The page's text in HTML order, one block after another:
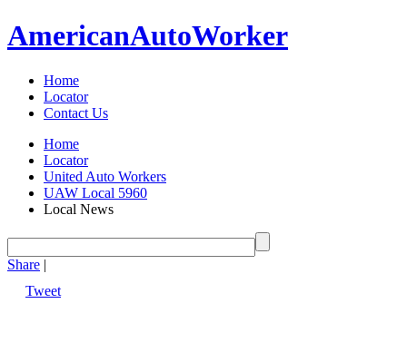
AmericanAutoWorker
Home
Locator
Contact Us
Home
Locator
United Auto Workers
UAW Local 5960
Local News
Share |
Tweet